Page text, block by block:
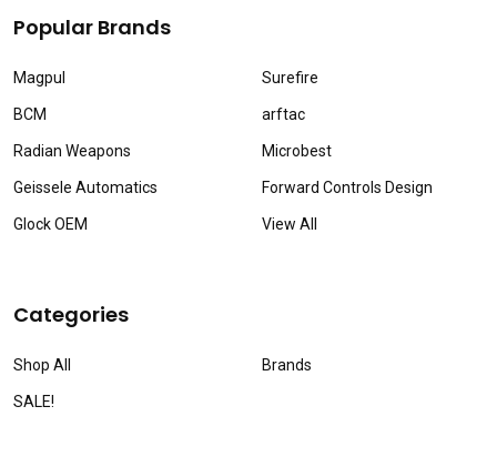
Popular Brands
Magpul
BCM
Radian Weapons
Geissele Automatics
Glock OEM
Surefire
arftac
Microbest
Forward Controls Design
View All
Categories
Shop All
SALE!
Brands